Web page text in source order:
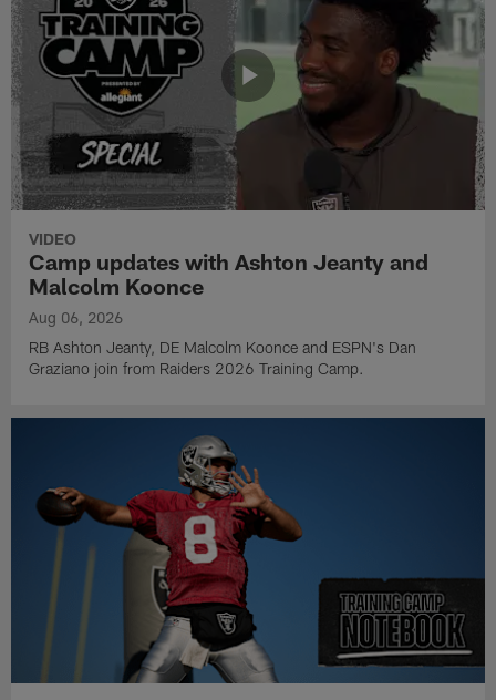
VIDEO
Camp updates with Ashton Jeanty and
Malcolm Koonce
Aug 06, 2026
RB Ashton Jeanty, DE Malcolm Koonce and ESPN's Dan
Graziano join from Raiders 2026 Training Camp.